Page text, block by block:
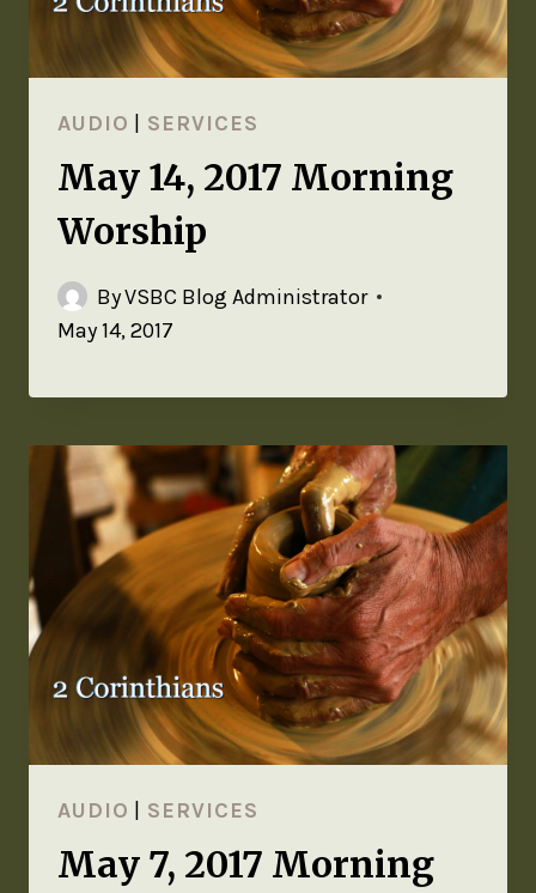
AUDIO SERVICES
May 14, 2017 Morning
Worship
ByVSBC Blog Administrator
May 14, 2017
AUDIO | SERVICES
May 7, 2017 Morning